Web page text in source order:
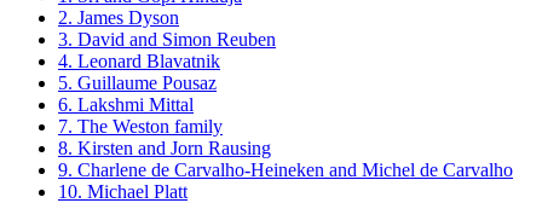
2. James Dyson
3. David and Simon Reuben
4. Leonard Blavatnik
5. Guillaume Pousaz
6. Lakshmi Mittal
7. The Weston family
8. Kirsten and Jorn Rausing
9. Charlene de Carvalho-Heineken and Michel de Carvalho
10. Michael Platt